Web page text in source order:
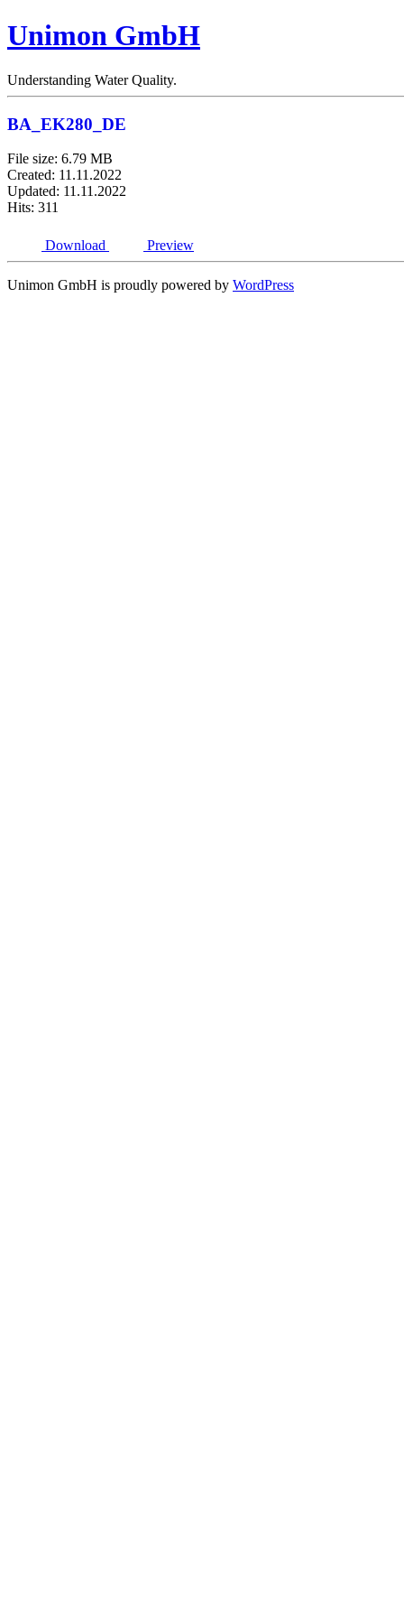
Unimon GmbH
Understanding Water Quality.
BA_EK280_DE
File size: 6.79 MB
Created: 11.11.2022
Updated: 11.11.2022
Hits: 311
Download Preview
Unimon GmbH is proudly powered by WordPress